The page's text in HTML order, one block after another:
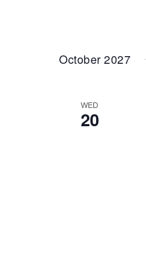
October 2027
WED
20